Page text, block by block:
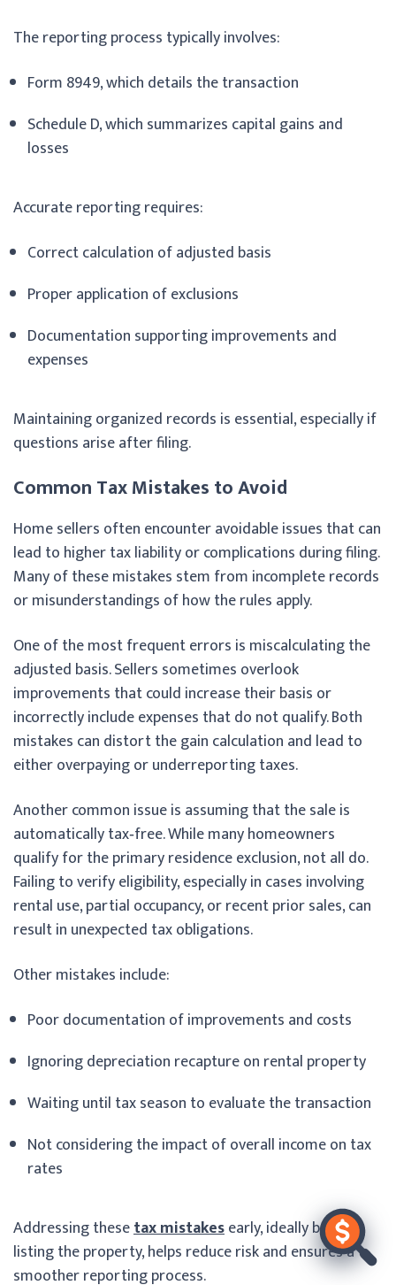
The reporting process typically involves:
Form 8949, which details the transaction
Schedule D, which summarizes capital gains and
losses
Accurate reporting requires:
Correct calculation of adjusted basis
Proper application of exclusions
Documentation supporting improvements and
expenses
Maintaining organized records is essential, especially if
questions arise after filing.
Common Tax Mistakes to Avoid
Home sellers often encounter avoidable issues that can
lead to higher tax liability or complications during filing.
Many of these mistakes stem from incomplete records
or misunderstandings of how the rules apply.
One of the most frequent errors is miscalculating the
adjusted basis. Sellers sometimes overlook
improvements that could increase their basis or
incorrectly include expenses that do not qualify. Both
mistakes can distort the gain calculation and lead to
either overpaying or underreporting taxes.
Another common issue is assuming that the sale is
automatically tax‑free. While many homeowners
qualify for the primary residence exclusion, not all do.
Failing to verify eligibility, especially in cases involving
rental use, partial occupancy, or recent prior sales, can
result in unexpected tax obligations.
Other mistakes include:
Poor documentation of improvements and costs
Ignoring depreciation recapture on rental property
Waiting until tax season to evaluate the transaction
Not considering the impact of overall income on tax
rates
Addressing thesetax mistakesearly, ideally before
listing the property, helps reduce risk and ensures a
smoother reporting process.